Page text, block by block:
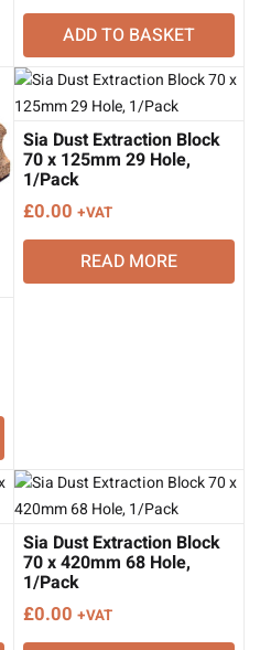
ADD TO BASKET
Sia Dust Extraction Block
70 x 125mm 29 Hole,
1/Pack
£0.00 +VAT
READ MORE
Sia Dust Extraction Block
70 x 420mm 68 Hole,
1/Pack
£0.00 +VAT